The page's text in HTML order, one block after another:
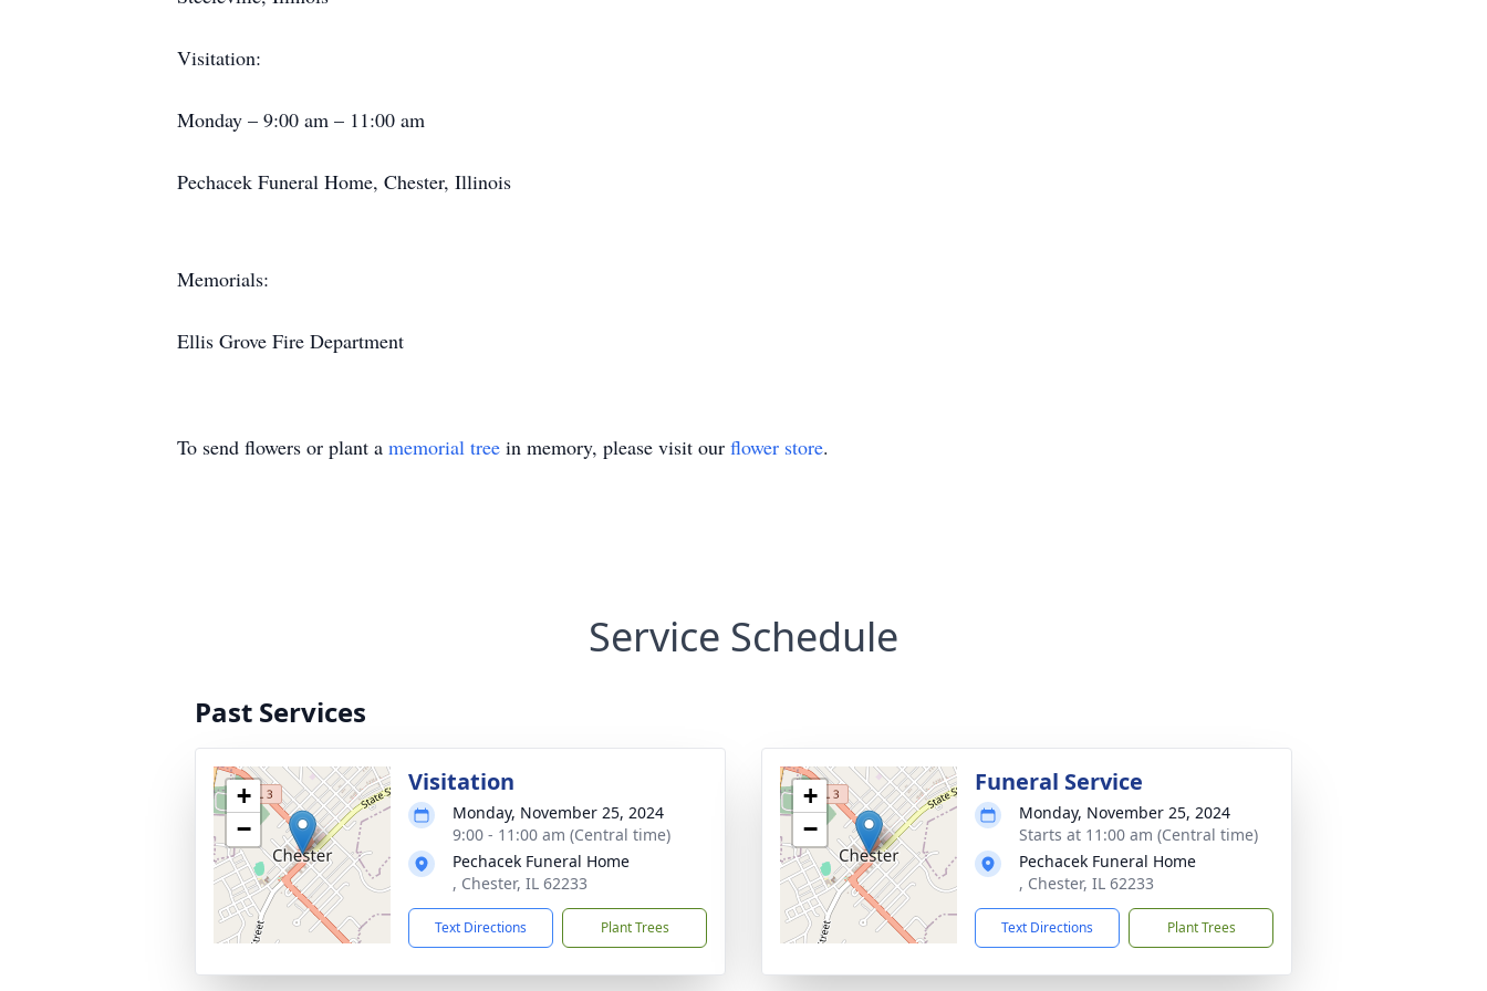
Visitation:
Monday – 9:00 am – 11:00 am
Pechacek Funeral Home, Chester, Illinois
Memorials:
Ellis Grove Fire Department
To send flowers or plant a memorial tree in memory, please visit our flower store.
Service Schedule
Past Services
+
−
Visitation
Monday, November 25, 2024
9:00 - 11:00 am (Central time)
Pechacek Funeral Home
, Chester, IL 62233
Text Directions Plant Trees
+
−
Funeral Service
Monday, November 25, 2024
Starts at 11:00 am (Central time)
Pechacek Funeral Home
, Chester, IL 62233
Text Directions Plant Trees